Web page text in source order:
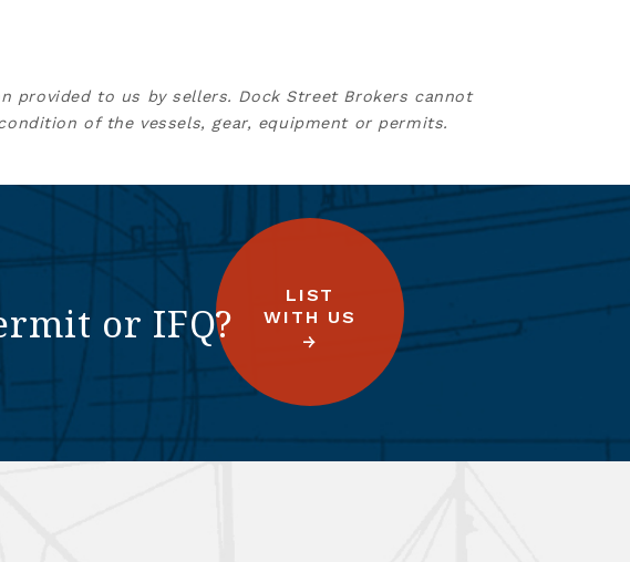
provided to us by sellers. Dock Street Brokers cannot
of the vessels, gear, equipment or permits.
or IFQ?
LIST
WITH US